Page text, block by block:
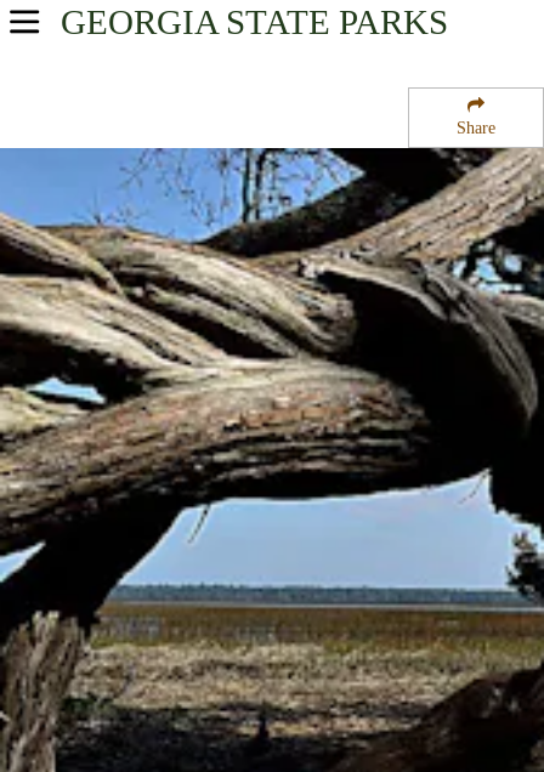
Share
GEORGIA STATE PARKS
USA Parks
Georgia Coast Region
Crooked River State Park